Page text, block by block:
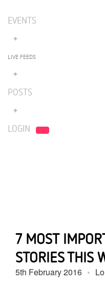
EVENTS
LIVE FEEDS
POSTS
LOGIN
7 MOST
STORIES THIS
5th February 2016